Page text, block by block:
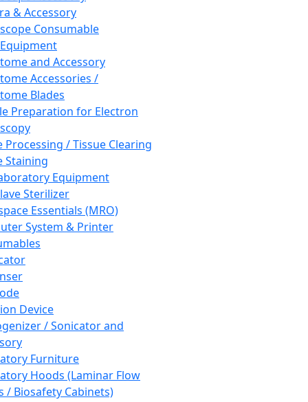
& Accessory
Consumable
and Accessory
Accessories /
Blades
Preparation for Electron
Processing / Tissue Clearing
Staining
Equipment
Sterilizer
Essentials (MRO)
System & Printer
Device
/ Sonicator and
Furniture
Hoods (Laminar Flow
/ Biosafety Cabinets)